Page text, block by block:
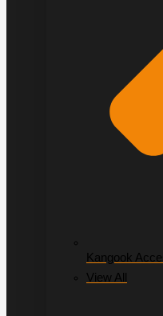
Kangook
View All